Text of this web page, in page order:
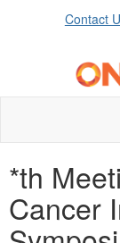
Contact
*th
Cancer